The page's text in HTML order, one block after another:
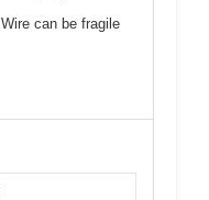
Wire can be fragile